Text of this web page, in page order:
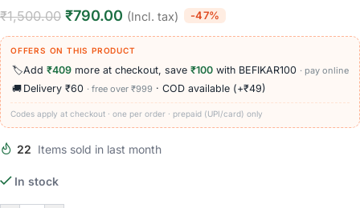
₹1,500.00 ₹790.00 (Incl. tax) -47%
OFFERS ON THIS PRODUCT
🏷️Add ₹409 more at checkout, save ₹100 with BEFIKAR100 · pay online
🚚 Delivery ₹60 · free over ₹999 · COD available (+₹49)
Codes apply at checkout · one per order · prepaid (UPI/card) only
22 Items sold in last month
In stock